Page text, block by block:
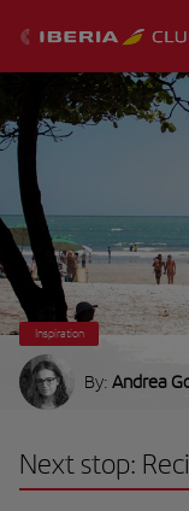
Inspiration
By: Andrea
Next stop: